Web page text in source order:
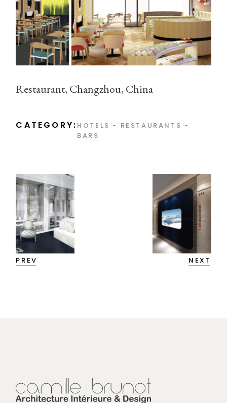
Restaurant, Changzhou, China
CATEGORY: HOTELS - RESTAURANTS -
BARS
PREV NEXT